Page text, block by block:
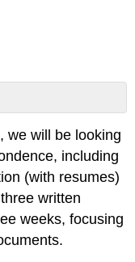
we will be looking
including
(with resumes)
written
weeks, focusing